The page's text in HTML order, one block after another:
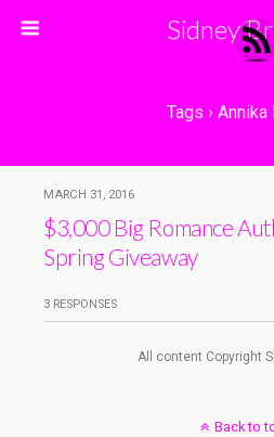
Sidney
Tags › Annika
MARCH 31, 2016
$3,000 Big Romance
Spring Giveaway
3 RESPONSES
All content Copyright
Back to